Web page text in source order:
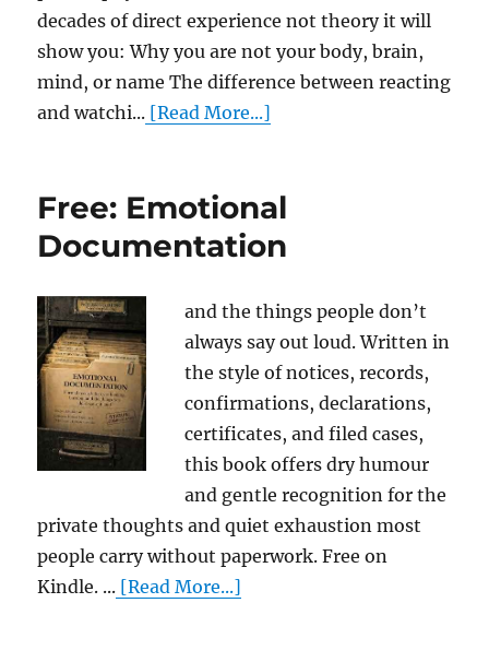
decades of direct experience not theory it will
show you: Why you are not your body, brain,
mind, or name The difference between reacting
and watchi... [Read More...]
Free: Emotional
Documentation
and the things people don’t
always say out loud. Written in
the style of notices, records,
confirmations, declarations,
certificates, and filed cases,
this book offers dry humour
and gentle recognition for the
private thoughts and quiet exhaustion most
people carry without paperwork. Free on
Kindle. ... [Read More...]